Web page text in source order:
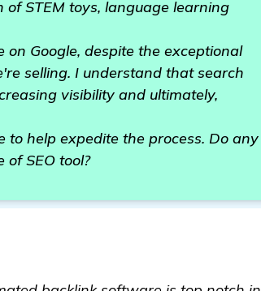
STEM toys, language learning
Google, despite the exceptional
selling. I understand that search
visibility and ultimately,
help expedite the process. Do any
SEO tool?